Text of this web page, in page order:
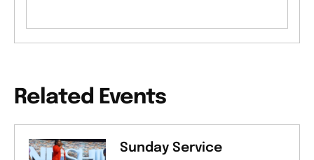
Related Events
Sunday Service